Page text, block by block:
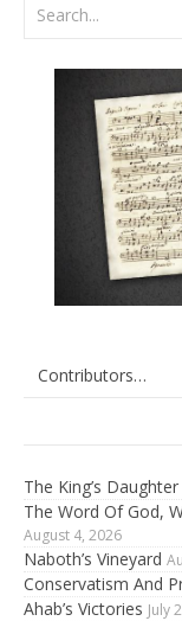
The King’s Daughter
The Word Of God,
August 4, 2026
Naboth’s Vineyard
Conservatism And
Ahab’s Victories July